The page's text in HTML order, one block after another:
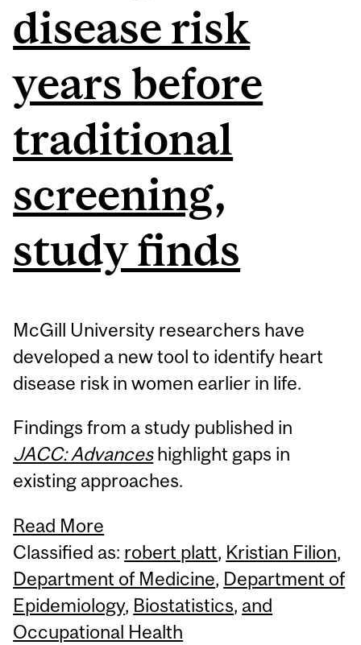
disease risk
years before
traditional
screening,
study finds
McGill University researchers have
developed a new tool to identify heart
disease risk in women earlier in life.
Findings from a study published in
JACC: Advanceshighlight gaps in
existing approaches.
Read More
Classified as: robert platt, Kristian Filion,
Department of Medicine, Department of
Epidemiology, Biostatistics, and
Occupational Health